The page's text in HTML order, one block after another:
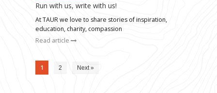
Run with us, write with us!
At TAUR we love to share stories of inspiration,
education, charity, compassion
Read article
1 2 Next »